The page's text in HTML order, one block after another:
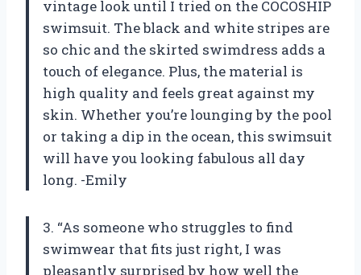
vintage look until I tried on the COCOSHIP
swimsuit. The black and white stripes are
so chic and the skirted swimdress adds a
touch of elegance. Plus, the material is
high quality and feels great against my
skin. Whether you’re lounging by the pool
or taking a dip in the ocean, this swimsuit
will have you looking fabulous all day
long. -Emily
3. “As someone who struggles to find
swimwear that fits just right, I was
pleasantly surprised by how well the